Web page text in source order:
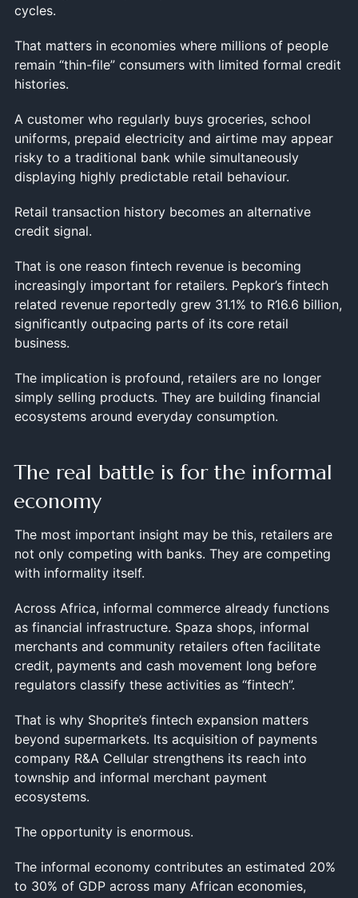
cycles.
That matters in economies where millions of people
remain “thin-file” consumers with limited formal credit
histories.
A customer who regularly buys groceries, school
uniforms, prepaid electricity and airtime may appear
risky to a traditional bank while simultaneously
displaying highly predictable retail behaviour.
Retail transaction history becomes an alternative
credit signal.
That is one reason fintech revenue is becoming
increasingly important for retailers. Pepkor’s fintech
related revenue reportedly grew 31.1% to R16.6 billion,
significantly outpacing parts of its core retail
business.
The implication is profound, retailers are no longer
simply selling products. They are building financial
ecosystems around everyday consumption.
The real battle is for the informal
economy
The most important insight may be this, retailers are
not only competing with banks. They are competing
with informality itself.
Across Africa, informal commerce already functions
as financial infrastructure. Spaza shops, informal
merchants and community retailers often facilitate
credit, payments and cash movement long before
regulators classify these activities as “fintech”.
That is why Shoprite’s fintech expansion matters
beyond supermarkets. Its acquisition of payments
company R&A Cellular strengthens its reach into
township and informal merchant payment
ecosystems.
The opportunity is enormous.
The informal economy contributes an estimated 20%
to 30% of GDP across many African economies,